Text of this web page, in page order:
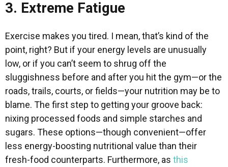
3. Extreme Fatigue
Exercise makes you tired. I mean, that’s kind of the
point, right? But if your energy levels are unusually
low, or if you can’t seem to shrug off the
sluggishness before and after you hit the gym—or the
roads, trails, courts, or fields—your nutrition may be to
blame. The first step to getting your groove back:
nixing processed foods and simple starches and
sugars. These options—though convenient—offer
less energy-boosting nutritional value than their
fresh-food counterparts. Furthermore, as this